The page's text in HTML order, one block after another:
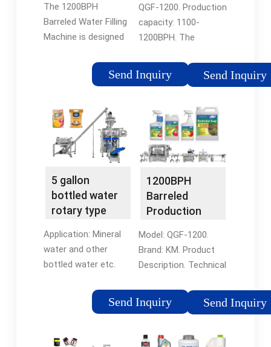
…
The 1200BPH
Barreled Water Filling
Machine is designed
drinking water, with
different capacity
QGF-300, QGF-450,
QGF-900, QGF …
Send Inquiry
QGF-1200. Production
capacity: 1100-
1200BPH. The
rotary filling system,
continuous feeding,
Complete the bottling
process in one stop.
Ask …
Send Inquiry
5 gallon
bottled water
rotary type
Application: Mineral
water and other
bottled water etc.
gallon, 3 gallon PC or
PET barrels. Filling
valve or flow-meter
Send Inquiry
1200BPH
Barreled
Production
1200) - King
Machine
Model: QGF-1200.
Brand: KM. Product
Description. Technical
Machine - 5 gallon
water filling machine.
for filling 3 gallon to 5
Send Inquiry